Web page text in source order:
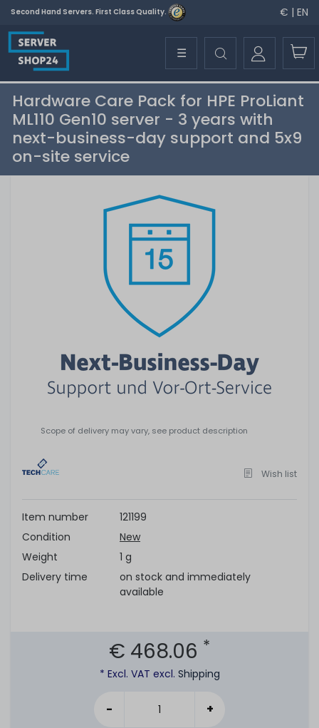
Second Hand Servers. First Class Quality. € | EN
☰
Hardware Care Pack for HPE ProLiant
ML110 Gen10 server - 3 years with
next-business-day support and 5x9
on-site service
Scope of delivery may vary, see product description
Wish list
Item number
121199
Condition
New
Weight
1 g
Delivery time
on stock and immediately
available
€ 468.06 *
* Excl. VAT excl. Shipping
- +